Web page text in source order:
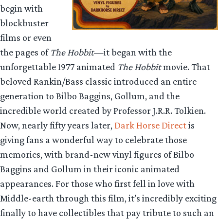
begin with
blockbuster
films or even
the pages of The Hobbit—it began with the
unforgettable 1977 animated The Hobbitmovie. That
beloved Rankin/Bass classic introduced an entire
generation to Bilbo Baggins, Gollum, and the
incredible world created by Professor J.R.R. Tolkien.
Now, nearly fifty years later, Dark Horse Directis
giving fans a wonderful way to celebrate those
memories, with brand-new vinyl figures of Bilbo
Baggins and Gollum in their iconic animated
appearances. For those who first fell in love with
Middle-earth through this film, it’s incredibly exciting
finally to have collectibles that pay tribute to such an